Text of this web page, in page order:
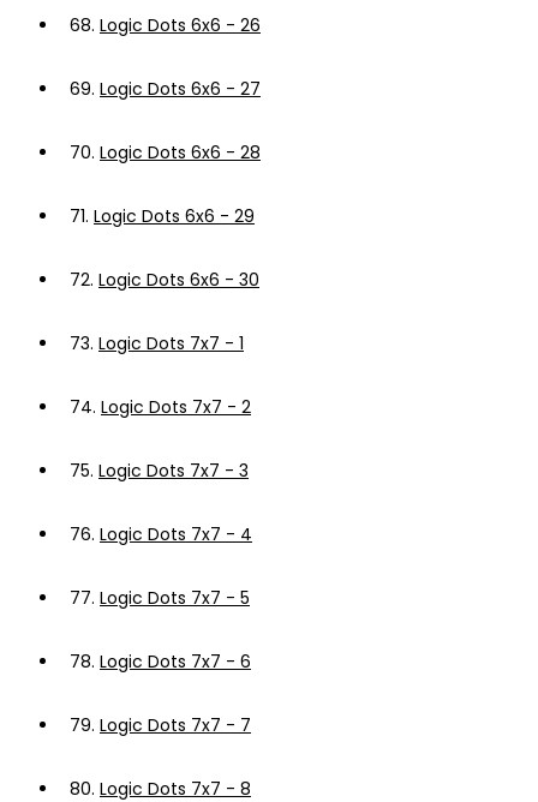
68. Logic Dots 6x6 - 26
69. Logic Dots 6x6 - 27
70. Logic Dots 6x6 - 28
71. Logic Dots 6x6 - 29
72. Logic Dots 6x6 - 30
73. Logic Dots 7x7 - 1
74. Logic Dots 7x7 - 2
75. Logic Dots 7x7 - 3
76. Logic Dots 7x7 - 4
77. Logic Dots 7x7 - 5
78. Logic Dots 7x7 - 6
79. Logic Dots 7x7 - 7
80. Logic Dots 7x7 - 8